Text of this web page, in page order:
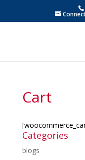
Cart
Categories
blogs